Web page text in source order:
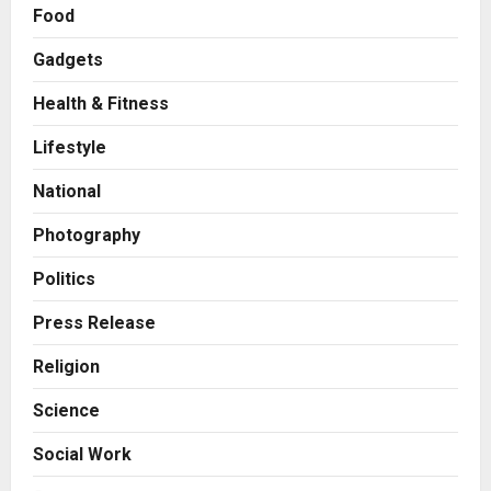
Food
Gadgets
Health & Fitness
Lifestyle
National
Photography
Politics
Press Release
Religion
Science
Social Work
AdGlobal360 & Madhav Sheth (In
3
Boutique Agency Model for
Posted on 2 days ago 0
Business
with Consistent Business Growth